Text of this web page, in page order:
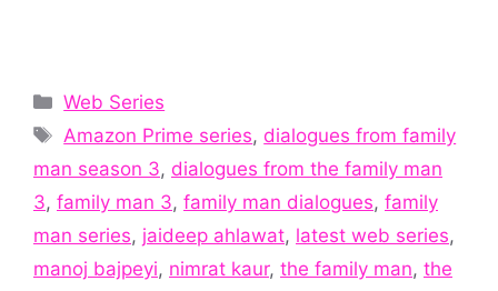
Categories
Web Series
Tags
Amazon Prime series, dialogues from family
man season 3, dialogues from the family man
3, family man 3, family man dialogues, family
man series, jaideep ahlawat, latest web series,
manoj bajpeyi, nimrat kaur, the family man, the